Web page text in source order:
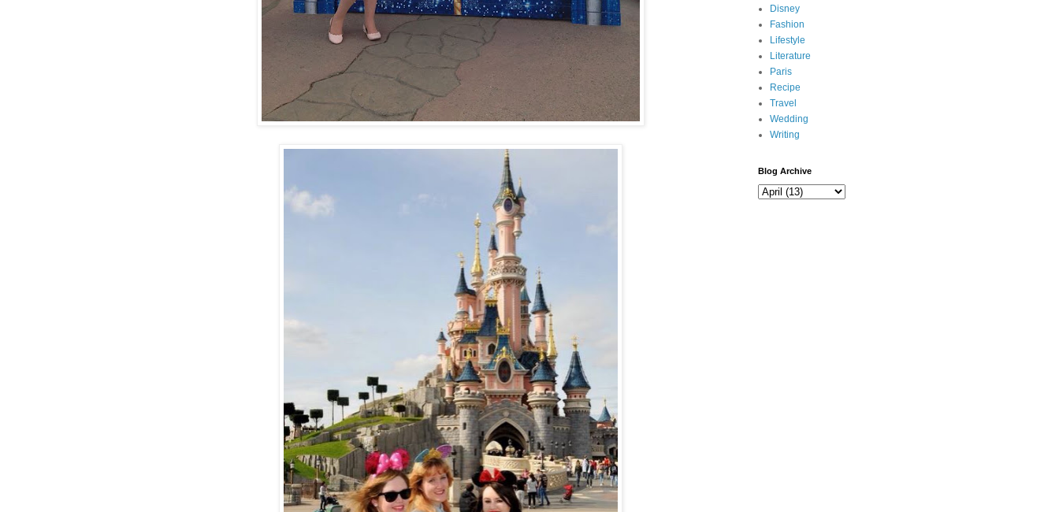
Disney
Fashion
Lifestyle
Literature
Paris
Recipe
Travel
Wedding
Writing
Blog Archive